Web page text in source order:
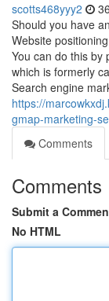
scotts468yyy2
Should you have
Website
You can do this by
which is formerly
Search engine
https://
gmap-marketing-
Comments
Comments
Submit a
No HTML